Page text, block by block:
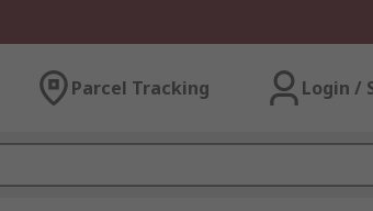
Parcel Tracking Login /